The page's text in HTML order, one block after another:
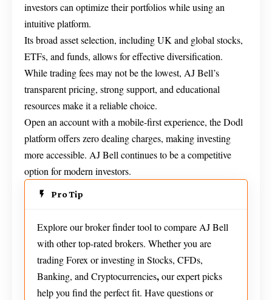
investors can optimize their portfolios while using an
intuitive platform.
Its broad asset selection, including UK and global stocks,
ETFs, and funds, allows for effective diversification.
While trading fees may not be the lowest, AJ Bell’s
transparent pricing, strong support, and educational
resources make it a reliable choice.
Open an account with a mobile-first experience, the Dodl
platform offers zero dealing charges, making investing
more accessible. AJ Bell continues to be a competitive
option for modern investors.
Pro Tip
Explore our broker finder tool to compare AJ Bell
with other top-rated brokers. Whether you are
trading Forex or investing in Stocks, CFDs,
Banking, and Cryptocurrencies,our expert picks
help you find the perfect fit. Have questions or